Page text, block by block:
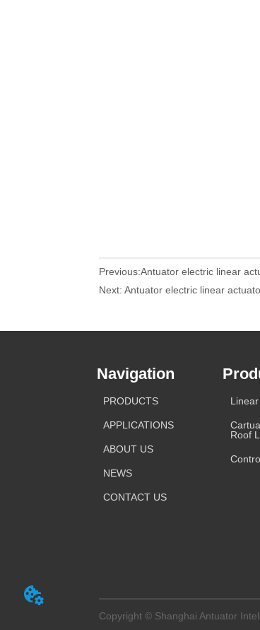
Previous:Antuator electric linear
Next:Antuator electric linear
Navigation
PRODUCTS
APPLICATIONS
ABOUT US
NEWS
CONTACT US
Roof
Copyright © Shanghai Antuator